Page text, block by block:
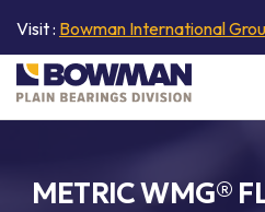
Visit : Bowman International
METRIC WMG®